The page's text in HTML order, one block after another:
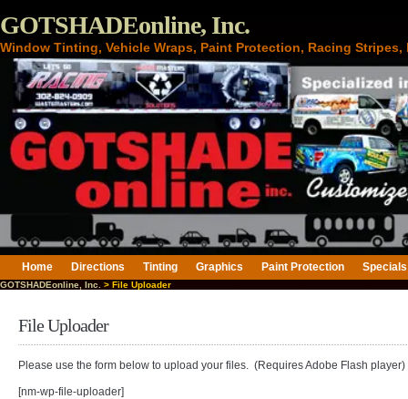
GOTSHADEonline, Inc.
Window Tinting, Vehicle Wraps, Paint Protection, Racing
Home Directions Tinting Graphics Paint Protection Specials
GOTSHADEonline, Inc. > File Uploader
File Uploader
Please use the form below to upload your files. (Requires Adobe Flash player)
[nm-wp-file-uploader]